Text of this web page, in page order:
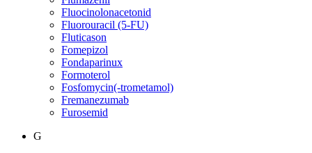
Fluocinolonacetonid
Fluorouracil (5-FU)
Fluticason
Fomepizol
Fondaparinux
Formoterol
Fosfomycin(-trometamol)
Fremanezumab
Furosemid
G